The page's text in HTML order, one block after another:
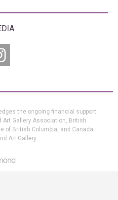
the ongoing financial support
Art Gallery Association, British
of British Columbia, and Canada
Art Gallery.